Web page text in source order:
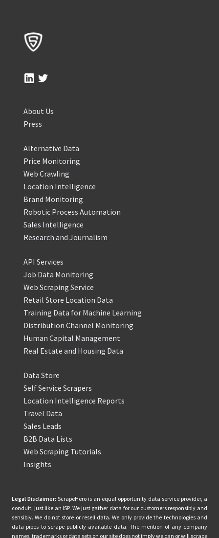
About Us
Press
Alternative Data
Price Monitoring
Web Crawling
Location Intelligence
Brand Monitoring
Robotic Process Automation
Sales Intelligence
Research and Journalism
API Services
Job Data Monitoring
Web Scraping Service
Retail Store Location Data
Training Data for Machine Learning
Distribution Channel Monitoring
Human Capital Management
Real Estate and Housing Data
Data Store
Self Service Scrapers
Location Intelligence Reports
Travel Data
Sales Leads
B2B Data Lists
Web Scraping Tutorials
Insights
Legal Disclaimer: ScrapeHero is an equal opportunity data service provider, a
conduit, just like an ISP. We just gather data for our customers responsibly and
sensibly. We do not store or resell data. We only provide the technologies and
data pipes to scrape publicly available data. The mention of any company
names, trademarks or data sets on our site does not imply we can or will scrape